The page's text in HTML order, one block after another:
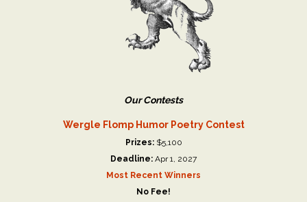
Our Contests
Wergle Flomp Humor Poetry Contest
Prizes:$5,100
Deadline: Apr 1, 2027
Most Recent Winners
No Fee!